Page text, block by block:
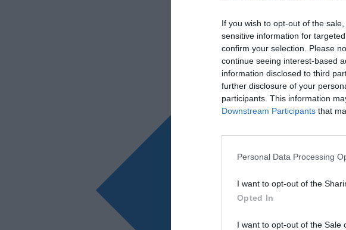
If you wish to opt-out of the
sensitive information for
confirm your selection. Please
continue seeing interest-based
information disclosed to third
further disclosure of your
participants. This information
Downstream Participants that
Personal Data Processing
I want to opt-out of the
Opted In
I want to opt-out of the Sale